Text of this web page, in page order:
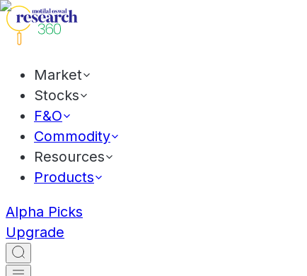
Market
Stocks
F&O
Commodity
Resources
Products
Alpha Picks
Upgrade